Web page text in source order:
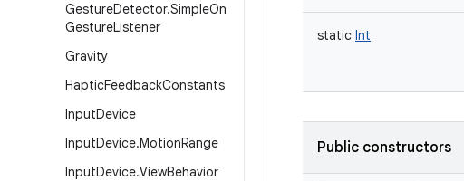
GestureDetector.SimpleOn
GestureListener
Gravity
HapticFeedbackConstants
InputDevice
InputDevice.MotionRange
InputDevice.ViewBehavior
static Int
Public constructors